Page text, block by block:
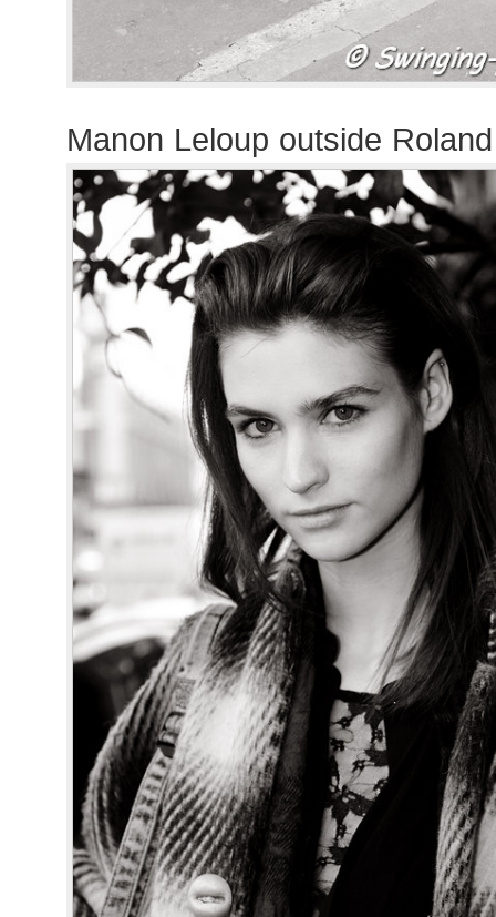
Manon Leloup outside